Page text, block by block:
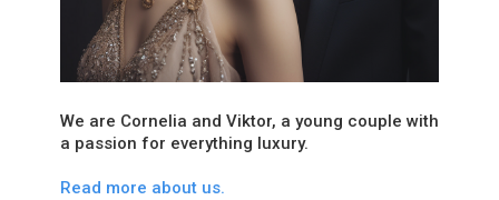
We are Cornelia and Viktor, a young couple with
a passion for everything luxury.
Read more about us.